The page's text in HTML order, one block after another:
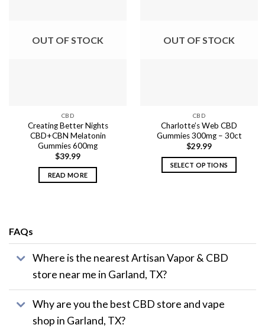
OUT OF STOCK
CBD
Creating Better Nights
CBD+CBN Melatonin
Gummies 600mg
$39.99
READ MORE
OUT OF STOCK
CBD
Charlotte’s Web CBD
Gummies 300mg – 30ct
$29.99
SELECT OPTIONS
options
chosen
on
FAQs
Where is the nearest Artisan Vapor & CBD
store near me in Garland, TX?
Why are you the best CBD store and vape
shop in Garland, TX?